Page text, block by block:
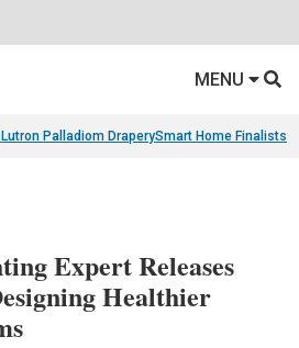
MENU
Lutron Palladiom DraperySmart Home Finalists
Expert Releases
Healthier